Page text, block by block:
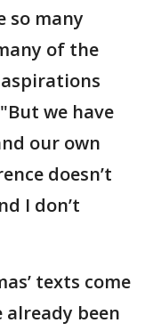
so many
of the
we have
our own
doesn’t
I don’t
texts come
been